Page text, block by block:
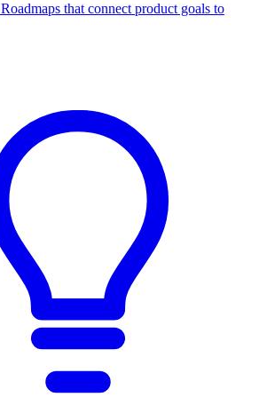
Roadmaps that connect product goals to